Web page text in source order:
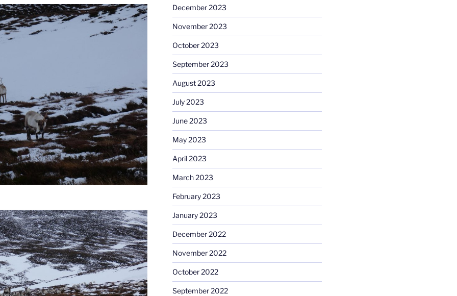
December 2023
November 2023
October 2023
September 2023
August 2023
July 2023
June 2023
May 2023
April 2023
March 2023
February 2023
January 2023
December 2022
November 2022
October 2022
September 2022